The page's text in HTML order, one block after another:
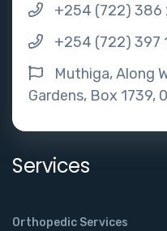
+254 (722) 386
+254 (722) 397
Muthiga, Along
Gardens, Box 1739,
Services
Orthopedic Services